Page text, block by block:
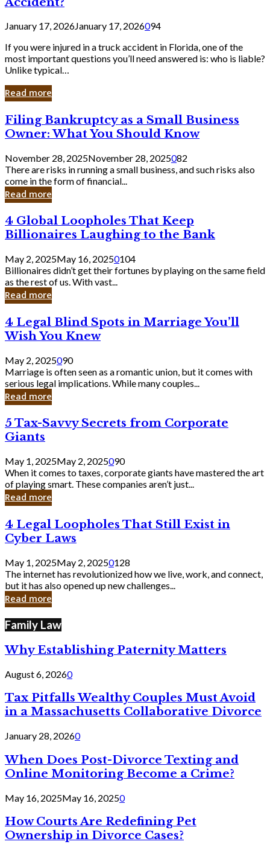
January 17, 2026January 17, 2026094
If you were injured in a truck accident in Florida, one of the
most important questions you’ll need answered is: who is liable?
Unlike typical…
Read more
Filing
Bankruptcy
as
a
Small
Business
Owner:
What
Should
Know
Filing Bankruptcy as a Small Business
Owner: What You Should Know
November 28, 2025November 28, 2025082
There are risks in running a small business, and such risks also
come in the form of financial...
Read more
4
Global
Loopholes
That
Keep
Billionaires
Laughing
to
Bank
4 Global Loopholes That Keep
Billionaires Laughing to the Bank
May 2, 2025May 16, 20250104
Billionaires didn’t get their fortunes by playing on the same field
as the rest of us. With vast...
Read more
4
Legal
Blind
Spots
in
Marriage
You’ll
Wish
Knew
4 Legal Blind Spots in Marriage You’ll
Wish You Knew
May 2, 2025090
Marriage is often seen as a romantic union, but it comes with
serious legal implications. While many couples...
Read more
5
Tax-
Savvy
Secrets
from
Corporate
Giants
5 Tax-Savvy Secrets from Corporate
Giants
May 1, 2025May 2, 2025090
When it comes to taxes, corporate giants have mastered the art
of playing smart. These companies aren’t just...
Read more
4
Legal
Loopholes
Still
Exist
in
Cyber
4 Legal Loopholes That Still Exist in
Cyber Laws
May 1, 2025May 2, 20250128
The internet has revolutionized how we live, work, and connect,
but it has also opened up new challenges...
Read more
Family Law
Why Establishing Paternity Matters
August 6, 20260
Tax Pitfalls Wealthy Couples Must Avoid
in a Massachusetts Collaborative Divorce
January 28, 20260
When Does Post-Divorce Texting and
Online Monitoring Become a Crime?
May 16, 2025May 16, 20250
How Courts Are Redefining Pet
Ownership in Divorce Cases?